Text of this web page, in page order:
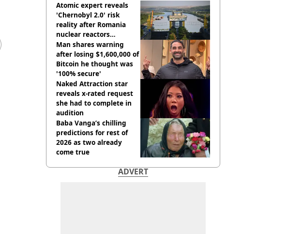
Atomic expert reveals
'Chernobyl 2.0' risk
reality after Romania
nuclear reactors
shutdown
Man shares warning
after losing $1,600,000 of
Bitcoin he thought was
'100% secure'
Naked Attraction star
reveals x-rated request
she had to complete in
audition
Baba Vanga’s chilling
predictions for rest of
2026 as two already
come true
ADVERT